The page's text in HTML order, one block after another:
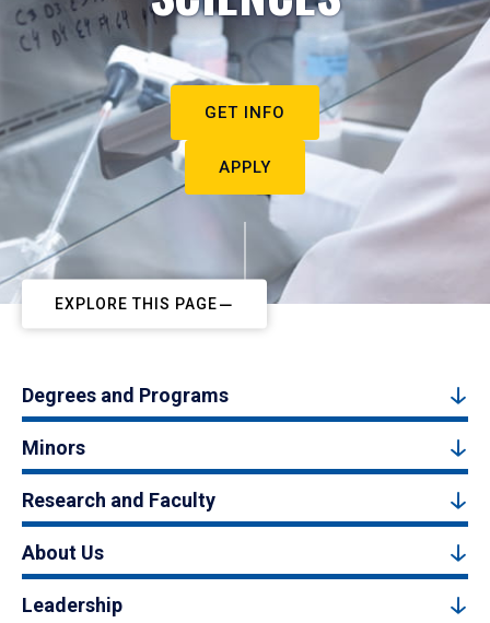
GET INFO
APPLY
EXPLORE THIS PAGE
Degrees and Programs
Minors
Research and Faculty
About Us
Leadership